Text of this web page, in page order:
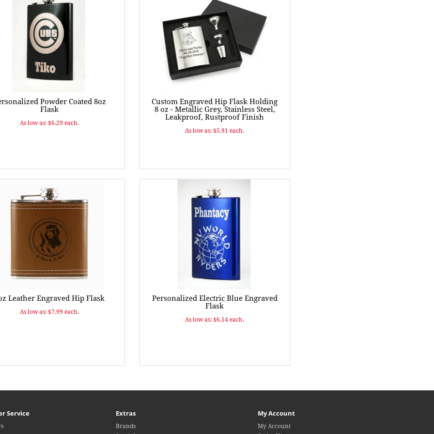
Powder Coated 8oz
Flask
As low as: $6.29 each.
Custom Engraved Hip Flask Holding
8 oz - Metallic Grey, Stainless Steel,
Leakproof, Rustproof Finish
As low as: $5.91 each.
Leather Engraved Hip Flask
As low as: $7.99 each.
Personalized Electric Blue Engraved
Flask
As low as: $6.14 each.
Service Extras
Brands
My Account
My Account